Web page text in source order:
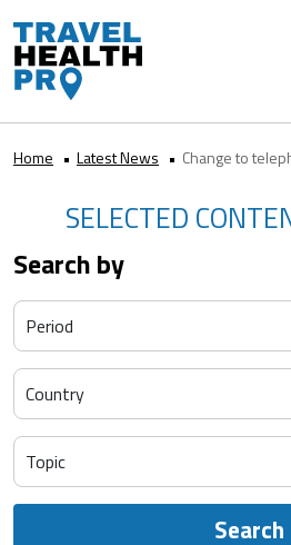
Home Latest News Change to telephone advice line
SELECTED
Search by
Search